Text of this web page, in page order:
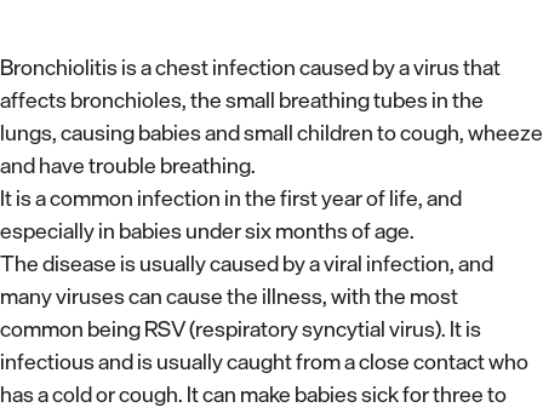
Bronchiolitis is a chest infection caused by a virus that
affects bronchioles, the small breathing tubes in the
lungs, causing babies and small children to cough, wheeze
and have trouble breathing.
It is a common infection in the first year of life, and
especially in babies under six months of age.
The disease is usually caused by a viral infection, and
many viruses can cause the illness, with the most
common being RSV (respiratory syncytial virus). It is
infectious and is usually caught from a close contact who
has a cold or cough. It can make babies sick for three to